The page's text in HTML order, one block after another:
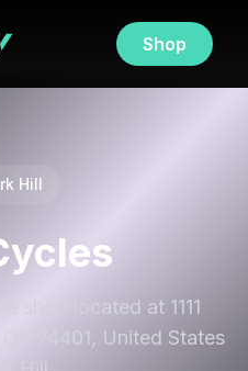
Shop
Hill
shop located at 1111
74401, United States